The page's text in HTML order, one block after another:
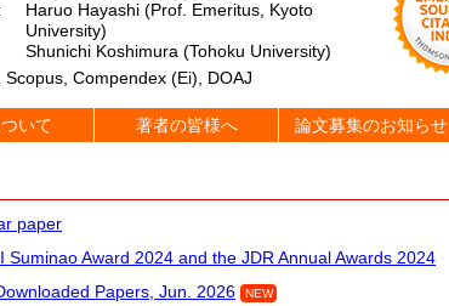
Haruo Hayashi (Prof. Emeritus, Kyoto
University)
Shunichi Koshimura (Tohoku University)
Scopus, Compendex (Ei), DOAJ
いて 著者の皆様へ 論文募集のお知らせ
paper
Suminao Award 2024 and the JDR Annual Awards 2024
Papers, Jun. 2026 NEW